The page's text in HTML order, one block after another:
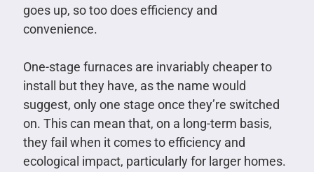
goes up, so too does efficiency and
convenience.
One-stage furnaces are invariably cheaper to
install but they have, as the name would
suggest, only one stage once they’re switched
on. This can mean that, on a long-term basis,
they fail when it comes to efficiency and
ecological impact, particularly for larger homes.